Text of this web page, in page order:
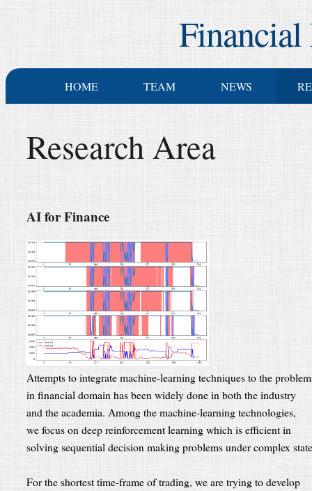
HOME TEAM NEWS
Research Area
AI for Finance
Attempts to integrate machine-learning techniques to the
in financial domain has been widely done in both the industry
and the academia. Among the machine-learning technologies,
we focus on deep reinforcement learning which is efficient in
solving sequential decision making problems under complex
For the shortest time-frame of trading, we are trying to develop